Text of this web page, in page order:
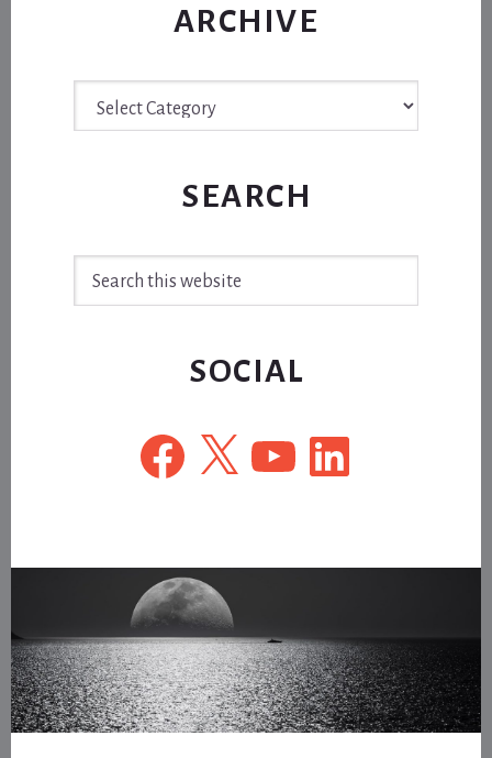
ARCHIVE
SEARCH
SOCIAL
Facebook
X YouTubeLinkedIn